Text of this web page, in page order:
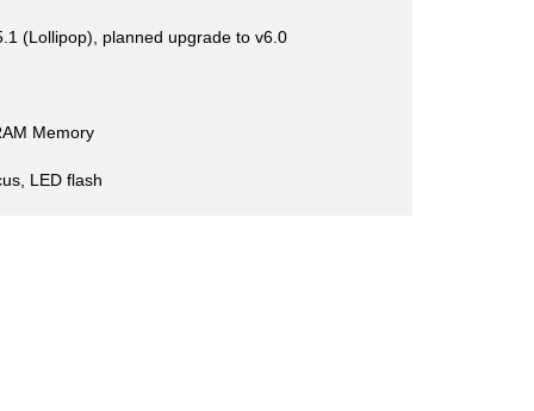
(Lollipop), planned upgrade to v6.0
Memory
LED flash